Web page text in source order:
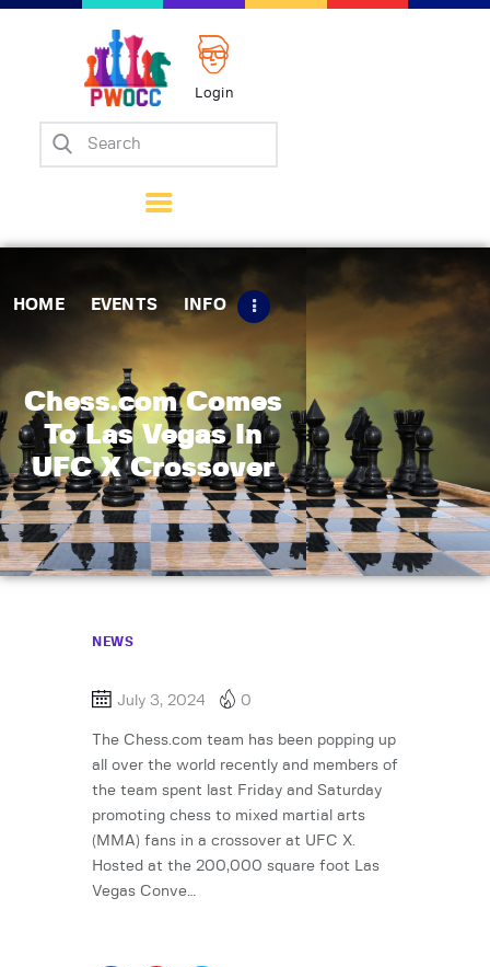
Login
HOME EVENTS INFO
Chess.com Comes
To Las Vegas In
UFC X Crossover
Home
Matches
Tips
Contact Us
NEWS
July 3, 2024 0
The Chess.com team has been popping up
all over the world recently and members of
the team spent last Friday and Saturday
promoting chess to mixed martial arts
(MMA) fans in a crossover at UFC X.
Hosted at the 200,000 square foot Las
Vegas Conve…